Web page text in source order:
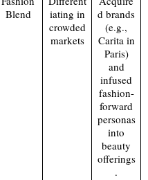
Blend
iating in
crowded
markets
d brands
(e.g.,
Carita in
Paris)
and
infused
fashion-
forward
personas
into
beauty
offerings
.